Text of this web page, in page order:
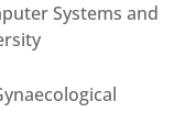
Systems and